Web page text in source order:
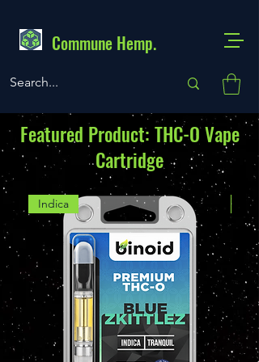
Commune Hemp.
Featured Product: THC-O Vape
Cartridge
Indica